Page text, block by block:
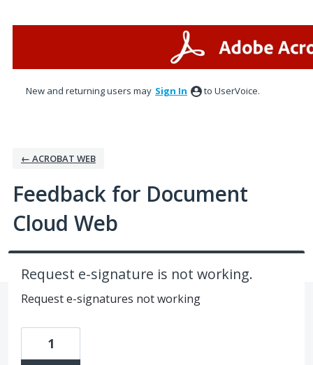
New and returning users may Sign In to UserVoice.
← ACROBAT WEB
Feedback for Document
Cloud Web
Request e-signature is not working.
Request e-signatures not working
1